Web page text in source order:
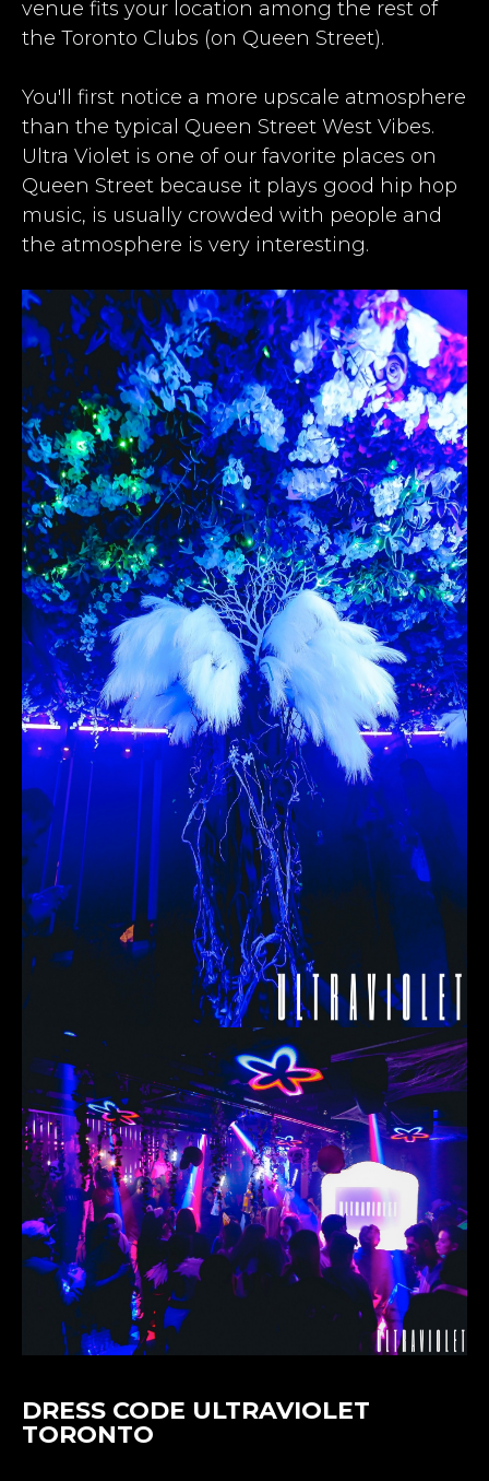
venue fits your location among the rest of
the Toronto Clubs (on Queen Street).​
​You'll first notice a more upscale atmosphere
than the typical Queen Street West Vibes.
Ultra Violet is one of our favorite places on
Queen Street because it plays good hip hop
music, is usually crowded with people and
the atmosphere is very interesting.
DRESS CODE ULTRAVIOLET
TORONTO